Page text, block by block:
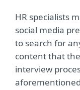
HR specialists
social media
to search for
content that
interview